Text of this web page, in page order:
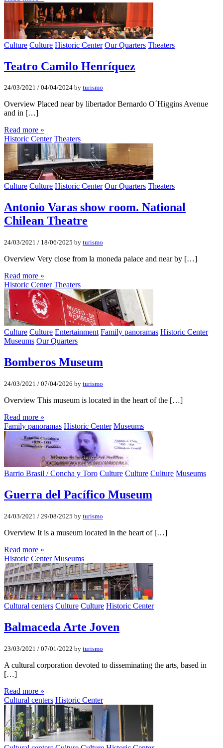
Culture Culture Historic Center Our Quarters Theaters
Teatro Camilo Henríquez
24/03/2021 / 04/04/2024 by turismo
Overview Placed near by libertador Bernardo O´Higgins Avenue
and in […]
Read more »
Historic Center Theaters
Culture Culture Historic Center Our Quarters Theaters
Antonio Varas show room. National
Chilean Theatre
24/03/2021 / 18/06/2025 by turismo
Overview Very close from la moneda palace and near by […]
Read more »
Historic Center Theaters
Culture Culture Entertainment Family panoramas Historic Center
Museums Our Quarters
Bomberos Museum
24/03/2021 / 07/04/2026 by turismo
Overview This museum is located in the heart of the […]
Read more »
Family panoramas Historic Center Museums
Barrio Brasil / Concha y Toro Culture Culture Culture Museums
Guerra del Pacífico Museum
24/03/2021 / 29/08/2025 by turismo
Overview It is a museum located in the heart of […]
Read more »
Historic Center Museums
Cultural centers Culture Culture Historic Center
Balmaceda Arte Joven
23/03/2021 / 07/01/2022 by turismo
A cultural corporation devoted to disseminating the arts, based in
[…]
Read more »
Cultural centers Historic Center